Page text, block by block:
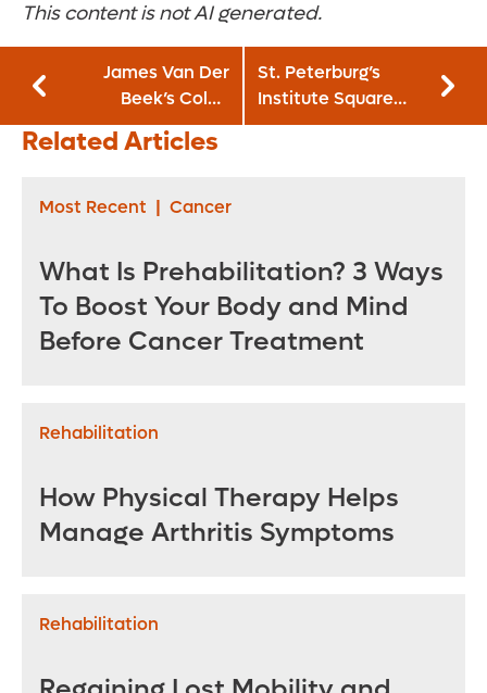
This content is not AI generated.
James Van Der
Beek’s Colon
Cancer Death: A
Warning for Young
St. Peterburg’s
Institute Square
officially opens on
Related Articles
Most Recent | Cancer
What Is Prehabilitation? 3 Ways
To Boost Your Body and Mind
Before Cancer Treatment
Rehabilitation
How Physical Therapy Helps
Manage Arthritis Symptoms
Rehabilitation